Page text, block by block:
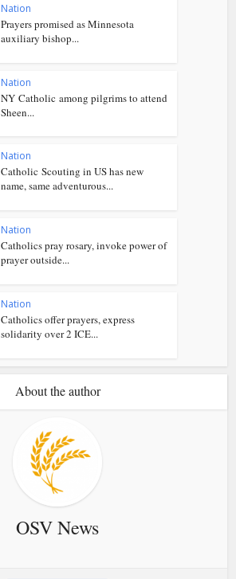
Nation
Prayers promised as Minnesota
auxiliary bishop...
Nation
NY Catholic among pilgrims to attend
Sheen...
Nation
Catholic Scouting in US has new
name, same adventurous...
Nation
Catholics pray rosary, invoke power of
prayer outside...
Nation
Catholics offer prayers, express
solidarity over 2 ICE...
About the author
OSV News